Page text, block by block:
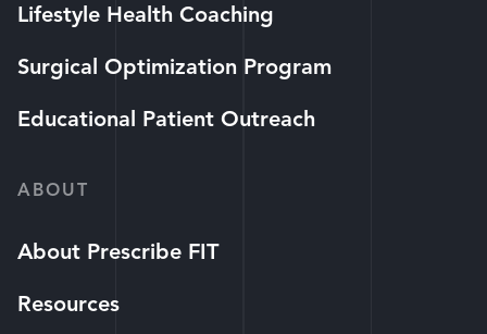
Lifestyle Health Coaching
Surgical Optimization Program
Educational Patient Outreach
ABOUT
About Prescribe FIT
Resources